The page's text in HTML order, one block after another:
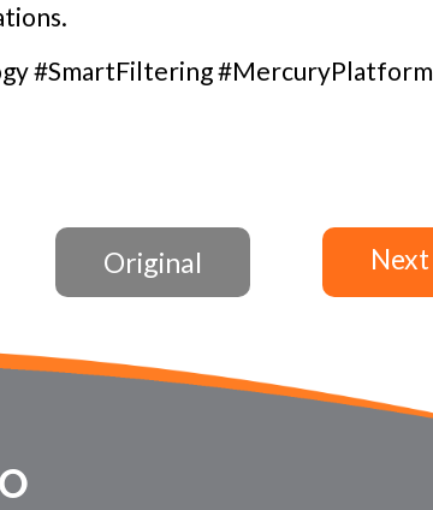
#SmartFiltering #MercuryPlatform
Original Next